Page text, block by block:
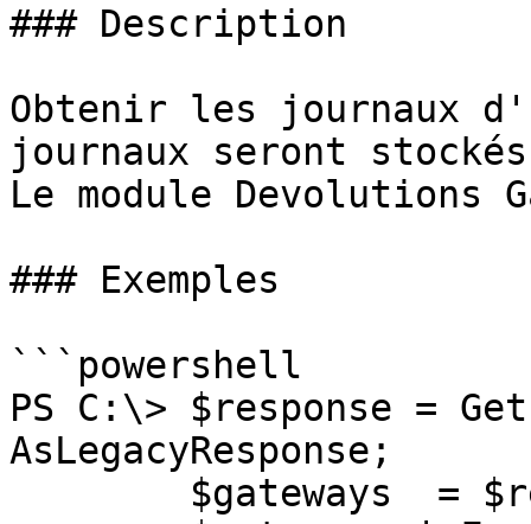
### Description
Obtenir les journaux
journaux seront
Le module Devolutions
### Exemples
```powershell
PS C:\> $response =
AsLegacyResponse;